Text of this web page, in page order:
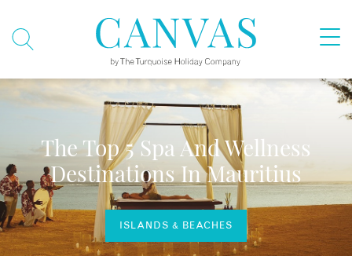
The Top 5 Spa And Wellness
Destinations In Mauritius
ISLANDS & BEACHES